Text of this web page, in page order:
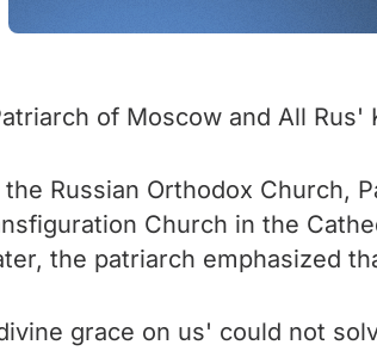
of Moscow and All Rus'
the Russian Orthodox
Church in the
the patriarch emphasized
grace on us' could not